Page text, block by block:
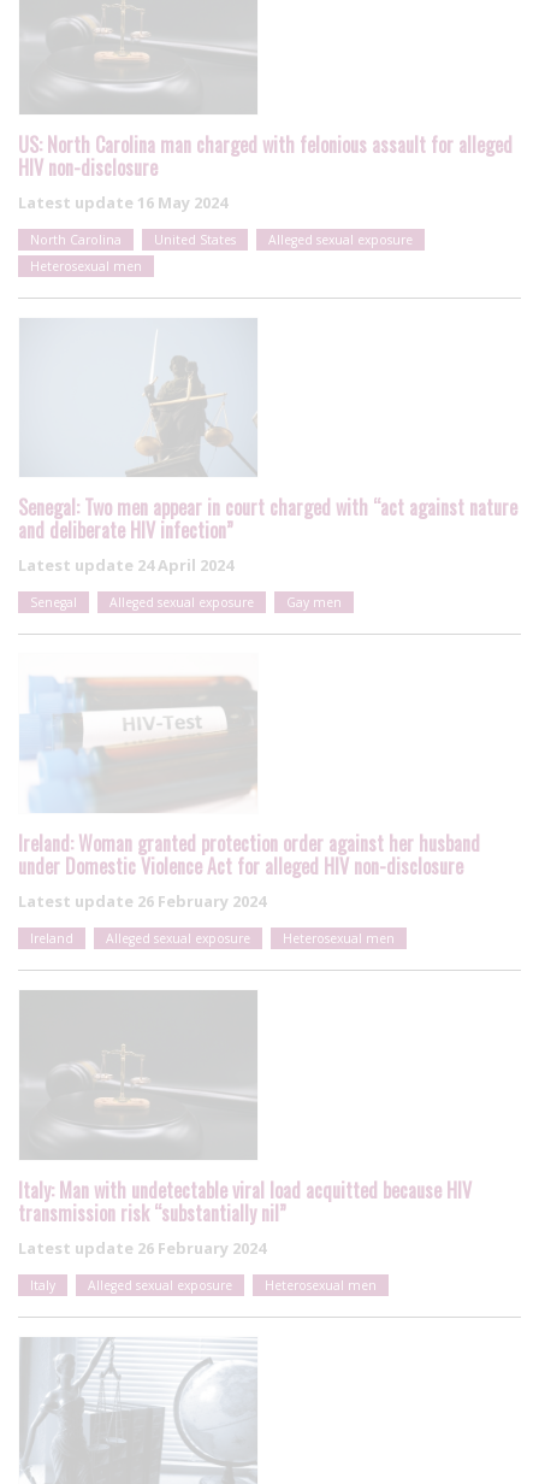
US: North Carolina man charged with felonious assault for alleged
HIV non-disclosure
Latest update 16 May 2024
North Carolina United States
Alleged sexual exposure
Heterosexual men
Senegal: Two men appear in court charged with “act against nature
and deliberate HIV infection”
Latest update 24 April 2024
Senegal Alleged sexual exposure Gay men
Ireland: Woman granted protection order against her husband
under Domestic Violence Act for alleged HIV non-disclosure
Latest update 26 February 2024
Ireland Alleged sexual exposure Heterosexual men
Italy: Man with undetectable viral load acquitted because HIV
transmission risk “substantially nil”
Latest update 26 February 2024
Italy Alleged sexual exposure Heterosexual men